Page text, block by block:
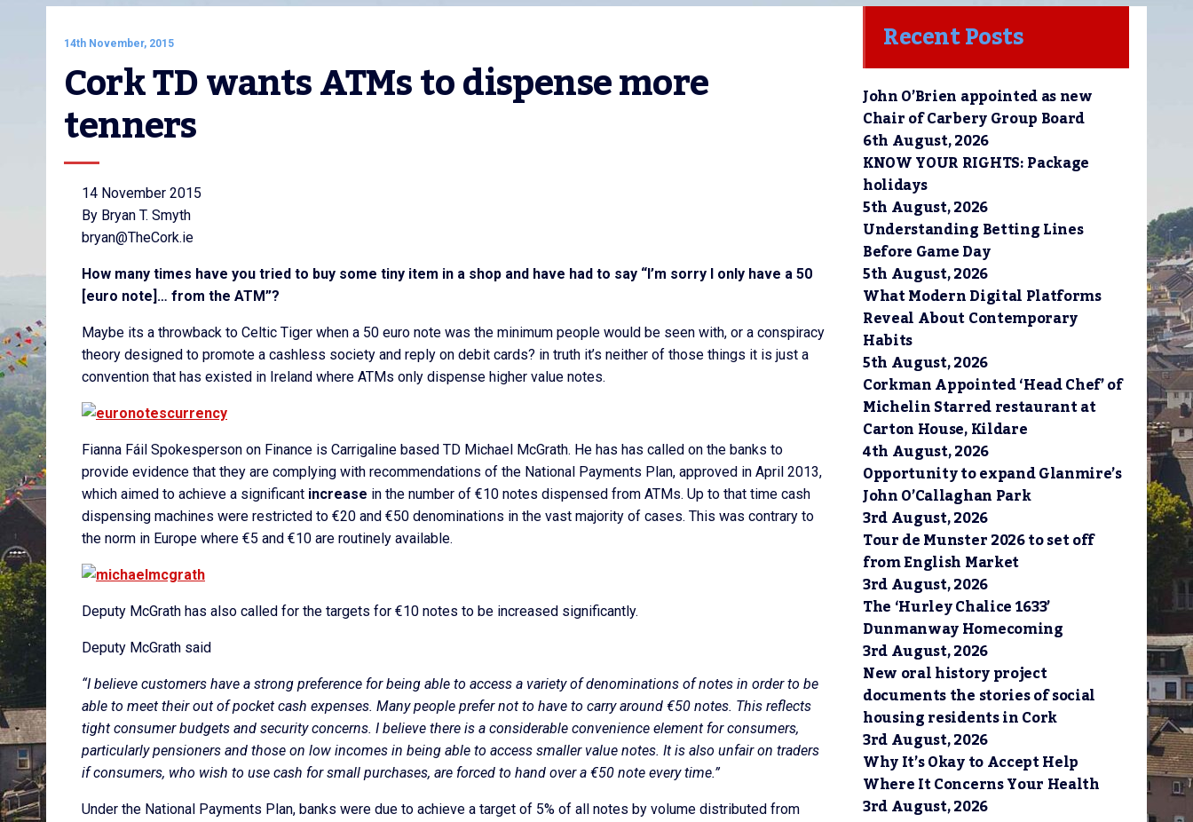
14th November, 2015
Cork TD wants ATMs to dispense more
tenners
14 November 2015
By Bryan T. Smyth
bryan@TheCork.ie
How many times have you tried to buy some tiny item in a shop and have had to say “I’m sorry I only have a 50
[euro note]… from the ATM”?
Maybe its a throwback to Celtic Tiger when a 50 euro note was the minimum people would be seen with, or a conspiracy
theory designed to promote a cashless society and reply on debit cards? in truth it’s neither of those things it is just a
convention that has existed in Ireland where ATMs only dispense higher value notes.
Fianna Fáil Spokesperson on Finance is Carrigaline based TD Michael McGrath. He has has called on the banks to
provide evidence that they are complying with recommendations of the National Payments Plan, approved in April 2013,
which aimed to achieve a significant increase in the number of €10 notes dispensed from ATMs. Up to that time cash
dispensing machines were restricted to €20 and €50 denominations in the vast majority of cases. This was contrary to
the norm in Europe where €5 and €10 are routinely available.
Deputy McGrath has also called for the targets for €10 notes to be increased significantly.
Deputy McGrath said
“I believe customers have a strong preference for being able to access a variety of denominations of notes in order to be
able to meet their out of pocket cash expenses. Many people prefer not to have to carry around €50 notes. This reflects
tight consumer budgets and security concerns. I believe there is a considerable convenience element for consumers,
particularly pensioners and those on low incomes in being able to access smaller value notes. It is also unfair on traders
if consumers, who wish to use cash for small purchases, are forced to hand over a €50 note every time.”
Under the National Payments Plan, banks were due to achieve a target of 5% of all notes by volume distributed from
Recent Posts
John O’Brien appointed as new
Chair of Carbery Group Board
6th August, 2026
KNOW YOUR RIGHTS: Package
holidays
5th August, 2026
Understanding Betting Lines
Before Game Day
5th August, 2026
What Modern Digital Platforms
Reveal About Contemporary
Habits
5th August, 2026
Corkman Appointed ‘Head Chef’ of
Michelin Starred restaurant at
Carton House, Kildare
4th August, 2026
Opportunity to expand Glanmire’s
John O’Callaghan Park
3rd August, 2026
Tour de Munster 2026 to set off
from English Market
3rd August, 2026
The ‘Hurley Chalice 1633’
Dunmanway Homecoming
3rd August, 2026
New oral history project
documents the stories of social
housing residents in Cork
3rd August, 2026
Why It’s Okay to Accept Help
Where It Concerns Your Health
3rd August, 2026